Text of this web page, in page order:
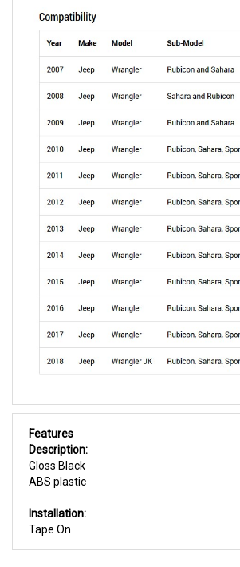
Features
Description:
Gloss Black
ABS plastic
Installation:
Tape On